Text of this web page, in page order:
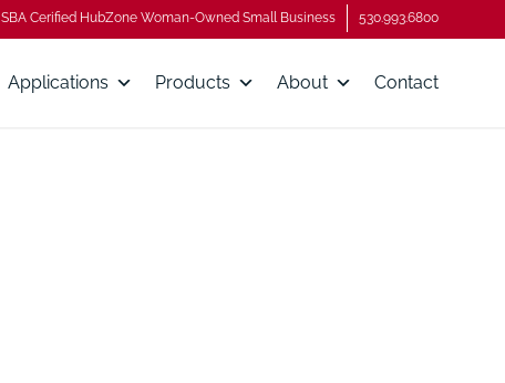
SBA Cerified HubZone Woman-Owned Small Business 530.993.6800
Applications Products About Contact